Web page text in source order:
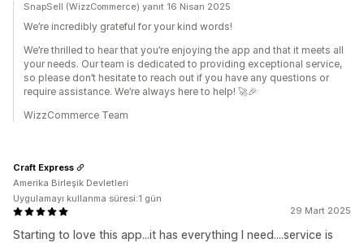
SnapSell (WizzCommerce) yanıt 16 Nisan 2025
We’re incredibly grateful for your kind words!
We’re thrilled to hear that you’re enjoying the app and that it meets all
your needs. Our team is dedicated to providing exceptional service,
so please don’t hesitate to reach out if you have any questions or
require assistance. We’re always here to help! 🚀🎉
WizzCommerce Team
29 Mart 2025
Starting to love this app...it has everything I need....service is
Craft Express
Amerika Birleşik Devletleri
Uygulamayı kullanma süresi:1 gün